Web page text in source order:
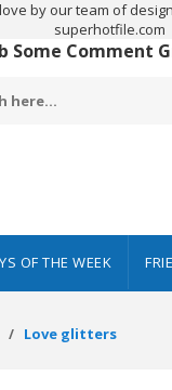
by our team of
superhotfile.com
Some Comment
OF THE WEEK
Love glitters